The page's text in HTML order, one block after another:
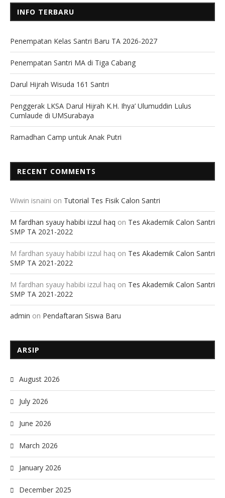
INFO TERBARU
Penempatan Kelas Santri Baru TA 2026-2027
Penempatan Santri MA di Tiga Cabang
Darul Hijrah Wisuda 161 Santri
Penggerak LKSA Darul Hijrah K.H. Ihya’ Ulumuddin Lulus
Cumlaude di UMSurabaya
Ramadhan Camp untuk Anak Putri
RECENT COMMENTS
Wiwin isnaini on Tutorial Tes Fisik Calon Santri
M fardhan syauy habibi izzul haq on Tes Akademik Calon Santri
SMP TA 2021-2022
M fardhan syauy habibi izzul haq on Tes Akademik Calon Santri
SMP TA 2021-2022
M fardhan syauy habibi izzul haq on Tes Akademik Calon Santri
SMP TA 2021-2022
admin on Pendaftaran Siswa Baru
ARSIP
August 2026
July 2026
June 2026
March 2026
January 2026
December 2025